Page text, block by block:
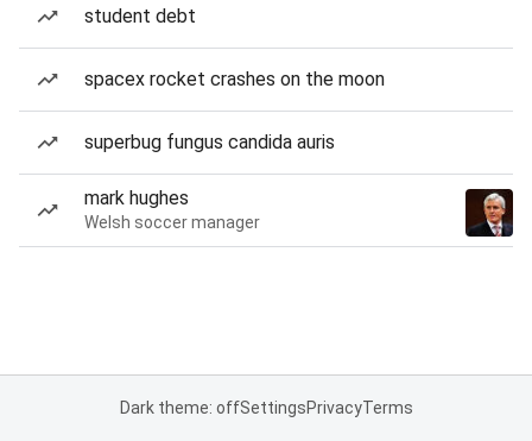
student debt
spacex rocket crashes on the moon
superbug fungus candida auris
mark hughes
Welsh soccer manager
Dark theme: offSettingsPrivacyTerms